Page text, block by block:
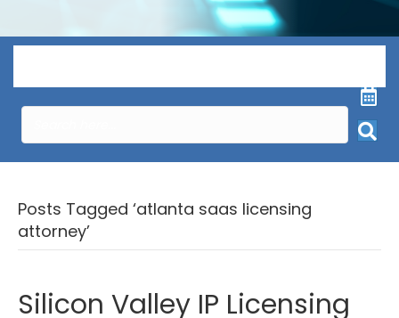
Posts Tagged ‘atlanta saas licensing
attorney’
Silicon Valley IP Licensing